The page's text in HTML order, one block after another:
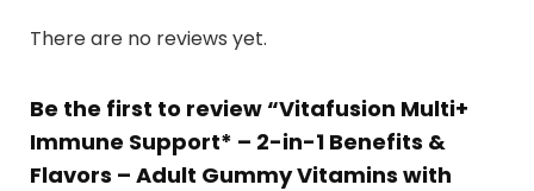
There are no reviews yet.
Be the first to review “Vitafusion Multi+
Immune Support* – 2-in-1 Benefits &
Flavors – Adult Gummy Vitamins with